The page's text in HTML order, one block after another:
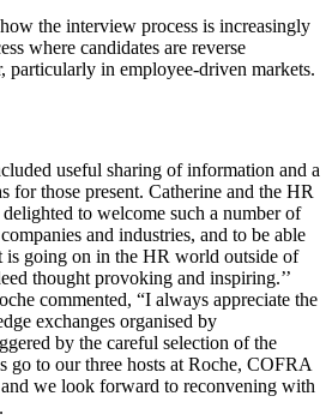
the interview process is increasingly
where candidates are reverse
particularly in employee-driven markets.
useful sharing of information and a
for those present. Catherine and the HR
to welcome such a number of
and industries, and to be able
is going on in the HR world outside of
thought provoking and inspiring.’’
commented, “I always appreciate the
exchanges organised by
by the careful selection of the
go to our three hosts at Roche, COFRA
we look forward to reconvening with